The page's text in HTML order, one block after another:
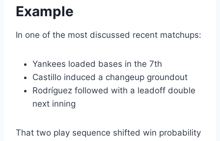
Example
In one of the most discussed recent matchups:
Yankees loaded bases in the 7th
Castillo induced a changeup groundout
Rodríguez followed with a leadoff double
next inning
That two play sequence shifted win probability